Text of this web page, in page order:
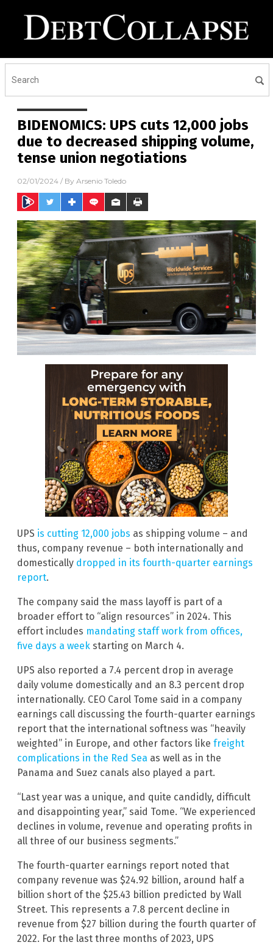
BIDENOMICS: UPS cuts 12,000 jobs
due to decreased shipping volume,
tense union negotiations
02/01/2024 / By Arsenio Toledo
UPS is cutting 12,000 jobs as shipping volume – and
thus, company revenue – both internationally and
domestically dropped in its fourth-quarter earnings
report.
The company said the mass layoff is part of a
broader effort to “align resources” in 2024. This
effort includes mandating staff work from offices,
five days a week starting on March 4.
UPS also reported a 7.4 percent drop in average
daily volume domestically and an 8.3 percent drop
internationally. CEO Carol Tome said in a company
earnings call discussing the fourth-quarter earnings
report that the international softness was “heavily
weighted” in Europe, and other factors like freight
complications in the Red Sea as well as in the
Panama and Suez canals also played a part.
“Last year was a unique, and quite candidly, difficult
and disappointing year,” said Tome. “We experienced
declines in volume, revenue and operating profits in
all three of our business segments.”
The fourth-quarter earnings report noted that
company revenue was $24.92 billion, around half a
billion short of the $25.43 billion predicted by Wall
Street. This represents a 7.8 percent decline in
revenue from $27 billion during the fourth quarter of
2022. For the last three months of 2023, UPS